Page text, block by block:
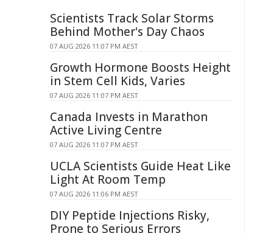
Scientists Track Solar Storms
Behind Mother's Day Chaos
07 AUG 2026 11:07 PM AEST
Growth Hormone Boosts Height
in Stem Cell Kids, Varies
07 AUG 2026 11:07 PM AEST
Canada Invests in Marathon
Active Living Centre
07 AUG 2026 11:07 PM AEST
UCLA Scientists Guide Heat Like
Light At Room Temp
07 AUG 2026 11:06 PM AEST
DIY Peptide Injections Risky,
Prone to Serious Errors